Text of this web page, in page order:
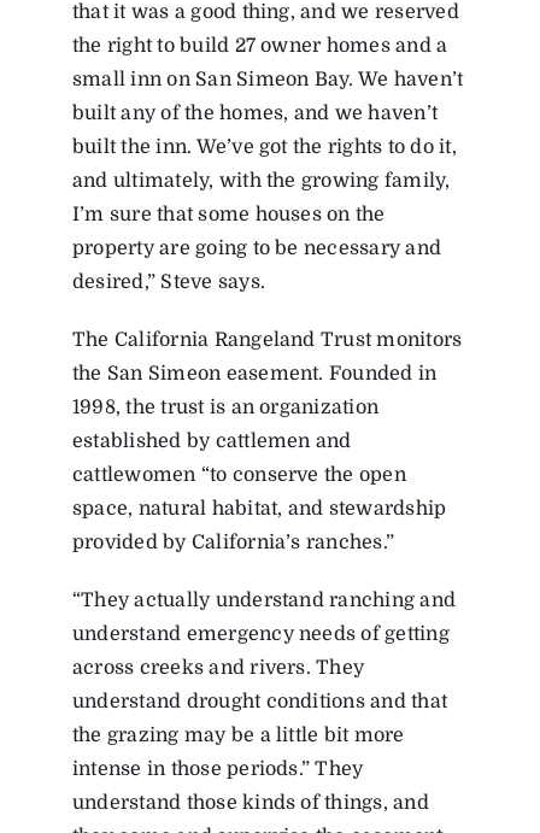
that it was a good thing, and we reserved
the right to build 27 owner homes and a
small inn on San Simeon Bay. We haven’t
built any of the homes, and we haven’t
built the inn. We’ve got the rights to do it,
and ultimately, with the growing family,
I’m sure that some houses on the
property are going to be necessary and
desired,” Steve says.
The California Rangeland Trust monitors
the San Simeon easement. Founded in
1998, the trust is an organization
established by cattlemen and
cattlewomen “to conserve the open
space, natural habitat, and stewardship
provided by California’s ranches.”
“They actually understand ranching and
understand emergency needs of getting
across creeks and rivers. They
understand drought conditions and that
the grazing may be a little bit more
intense in those periods.” They
understand those kinds of things, and